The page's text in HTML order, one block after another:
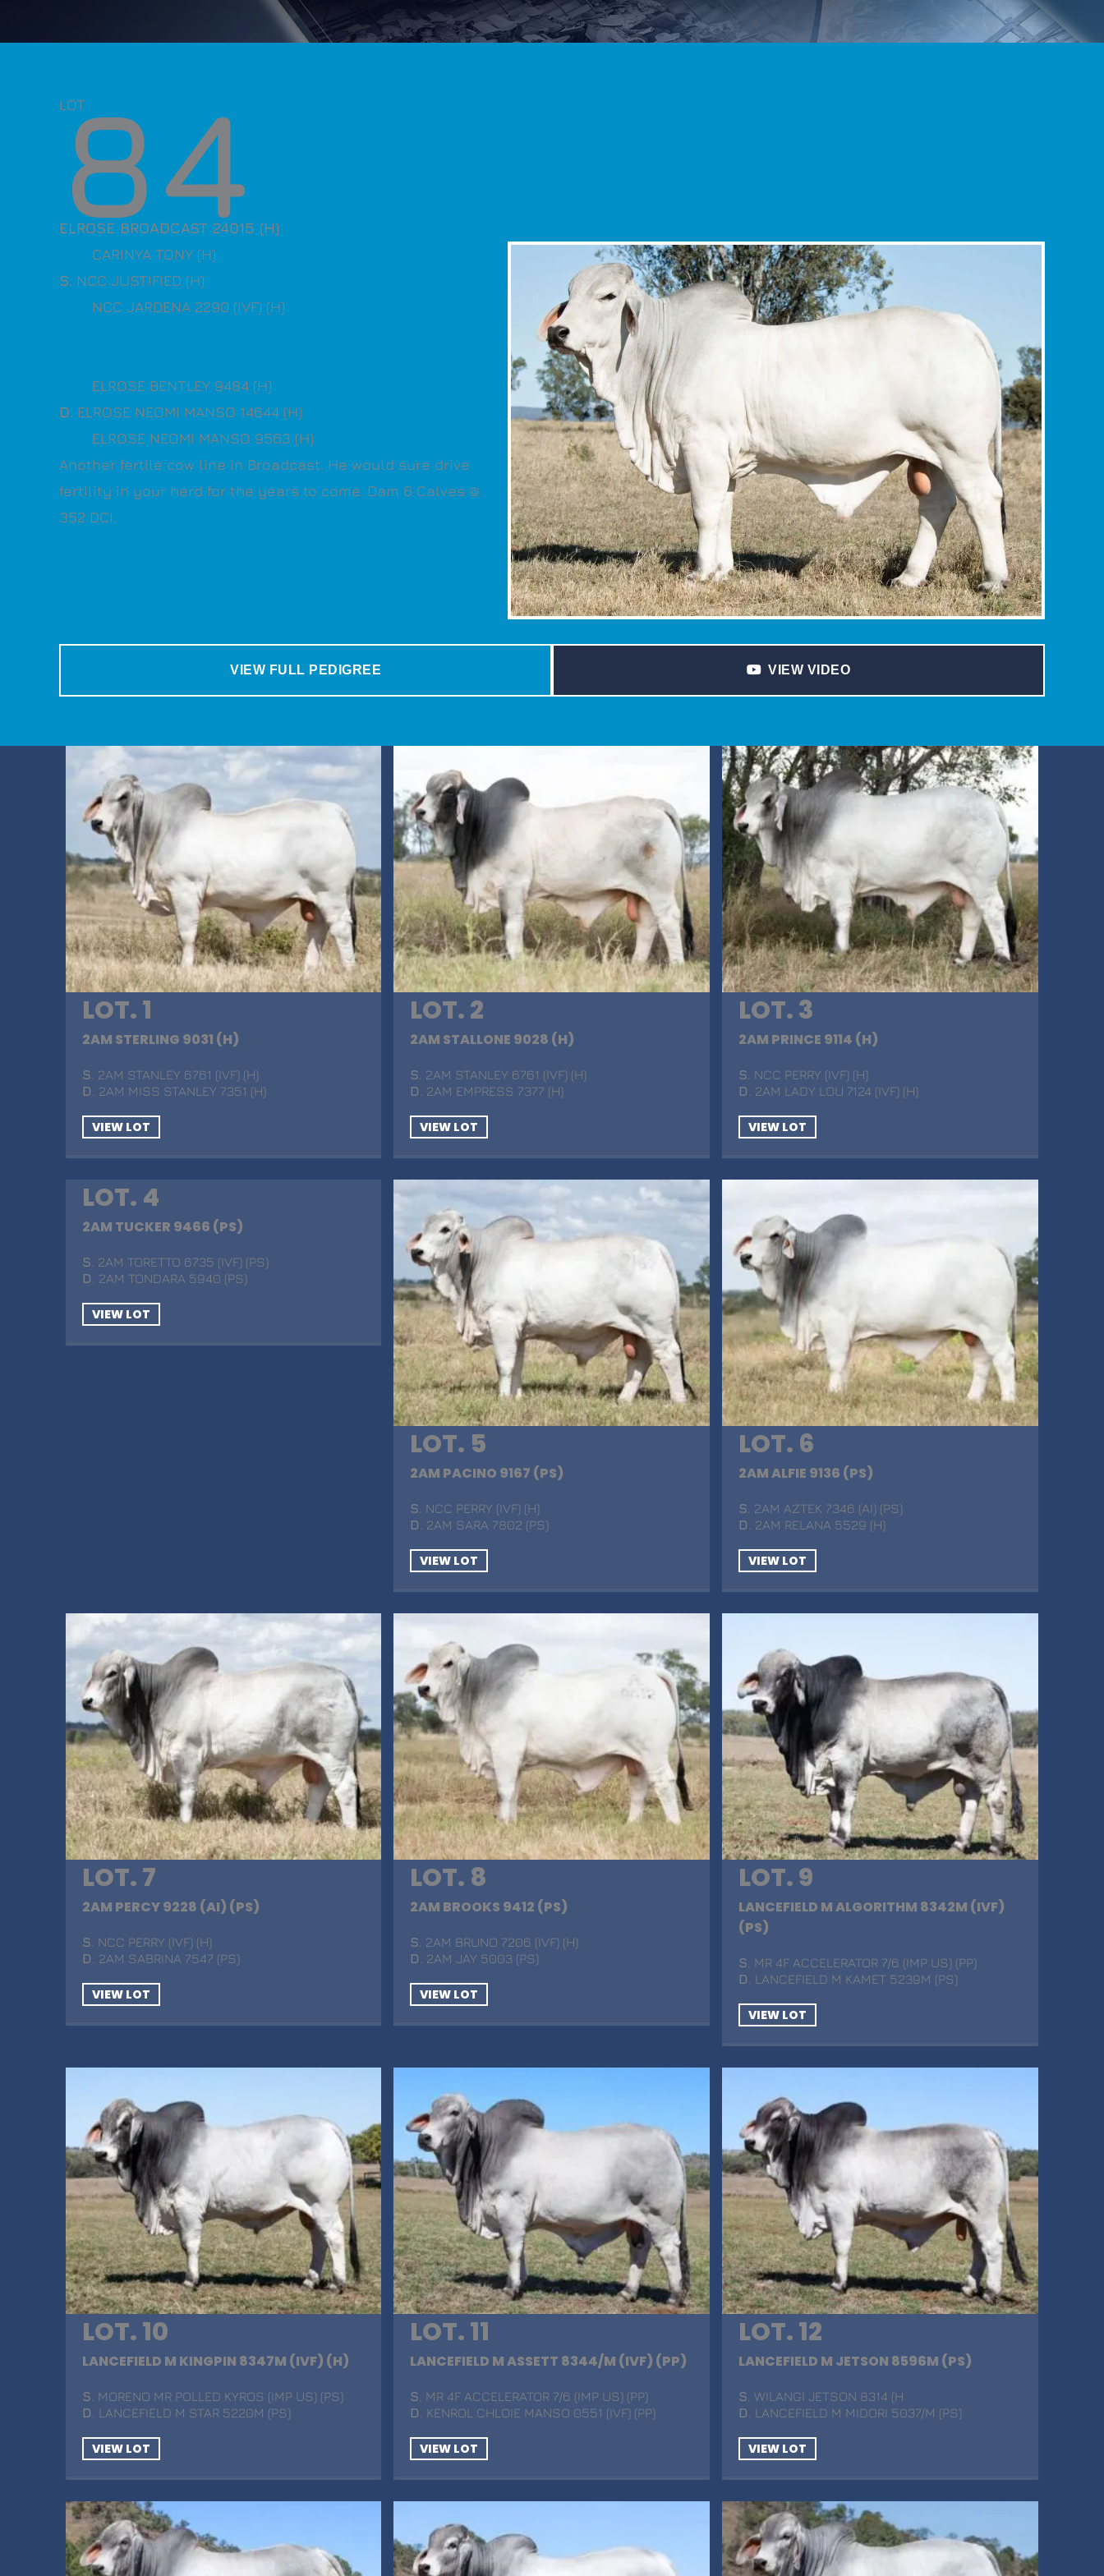
LOT
84
ELROSE BROADCAST 24015 (H)
CARINYA TONY (H)
S. NCC JUSTIFIED (H)
NCC JARDENA 2290 (IVF) (H)
ELROSE BENTLEY 9484 (H)
D. ELROSE NEOMI MANSO 14644 (H)
ELROSE NEOMI MANSO 9563 (H)
Another fertile cow line in Broadcast. He would sure drive
fertility in your herd for the years to come. Dam 6 Calves @
352 DCI.
VIEW FULL PEDIGREE VIEW VIDEO
LOT. 1
2AM STERLING 9031 (H)
S . 2AM STANLEY 6761 (IVF) (H)
D . 2AM MISS STANLEY 7351 (H)
VIEW LOT
LOT. 2
2AM STALLONE 9028 (H)
S . 2AM STANLEY 6761 (IVF) (H)
D
. 2AM EMPRESS 7377 (H)
VIEW LOT
LOT. 3
2AM PRINCE 9114 (H)
S . NCC PERRY (IVF) (H)
D
. 2AM LADY LOU 7124 (IVF) (H)
VIEW LOT
LOT. 4
2AM TUCKER 9466 (PS)
S . 2AM TORETTO 6735 (IVF) (PS)
D . 2AM TONDARA 5940 (PS)
VIEW LOT
LOT. 5
2AM PACINO 9167 (PS)
S . NCC PERRY (IVF) (H)
D
. 2AM SARA 7802 (PS)
VIEW LOT
LOT. 6
2AM ALFIE 9136 (PS)
S . 2AM AZTEK 7346 (AI) (PS)
D
. 2AM RELANA 5529 (H)
VIEW LOT
LOT. 7
2AM PERCY 9228 (AI) (PS)
S . NCC PERRY (IVF) (H)
D . 2AM SABRINA 7547 (PS)
VIEW LOT
LOT. 8
2AM BROOKS 9412 (PS)
S . 2AM BRUNO 7206 (IVF) (H)
D
. 2AM JAY 5003 (PS)
VIEW LOT
LOT. 9
LANCEFIELD M ALGORITHM 8342M (IVF)
(PS)
S . MR 4F ACCELERATOR 7/6 (IMP US) (PP)
D
. LANCEFIELD M KAMET 5239M (PS)
VIEW LOT
LOT. 10
LANCEFIELD M KINGPIN 8347M (IVF) (H)
S . MORENO MR POLLED KYROS (IMP US) (PS)
D . LANCEFIELD M STAR 5220M (PS)
VIEW LOT
LOT. 11
LANCEFIELD M ASSETT 8344/M (IVF) (PP)
S . MR 4F ACCELERATOR 7/6 (IMP US) (PP)
D
. KENROL CHLOIE MANSO 0551 (IVF) (PP)
VIEW LOT
LOT. 12
LANCEFIELD M JETSON 8596M (PS)
S . WILANGI JETSON 8314 (H
D
. LANCEFIELD M MIDORI 5037/M (PS)
VIEW LOT